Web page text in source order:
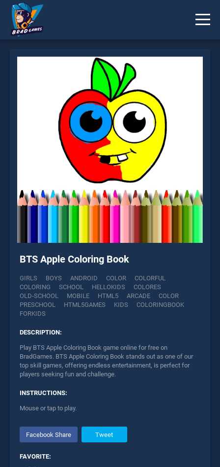
BTS Apple Coloring Book
GIRLS BOYS ANDROID COLOR
COLORFUL
COLORING
SCHOOL HELLOKIDS
COLORES
OLD-SCHOOL
MOBILE HTML5 ARCADE
COLOR
PRESCHOOL
HTML5GAMES KIDS
COLORINGBOOK
FORKIDS
DESCRIPTION:
Play BTS Apple Coloring Book game online for free on
BradGames. BTS Apple Coloring Book stands out as one of our
top skill games, offering endless entertainment, is perfect for
players seeking fun and challenge.
INSTRUCTIONS:
Mouse or tap to play.
Facebook Share Tweet
FAVORITE:
* You should use at least 10 words.
Send